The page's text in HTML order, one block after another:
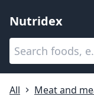
Nutridex
Categories
All
Meat and